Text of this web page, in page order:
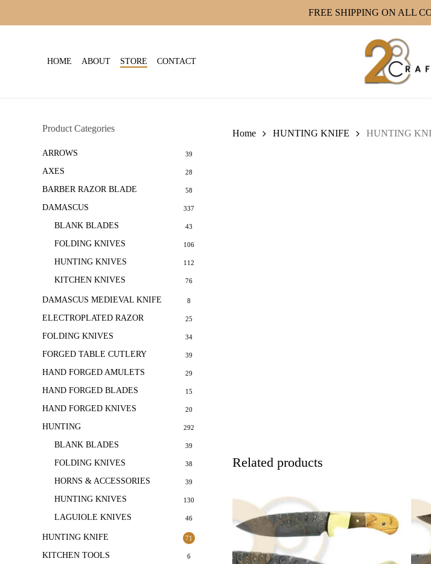
FREE SHIPPING ON ALL
HOME ABOUT STORE CONTACT
Product Categories
ARROWS 39
AXES 28
BARBER RAZOR BLADE 58
DAMASCUS 337
BLANK BLADES 43
FOLDING KNIVES 106
HUNTING KNIVES 112
KITCHEN KNIVES 76
DAMASCUS MEDIEVAL KNIFE 8
ELECTROPLATED RAZOR 25
FOLDING KNIVES 34
FORGED TABLE CUTLERY 39
HAND FORGED AMULETS 29
HAND FORGED BLADES 15
HAND FORGED KNIVES 20
HUNTING 292
BLANK BLADES 39
FOLDING KNIVES 38
HORNS & ACCESSORIES 39
HUNTING KNIVES 130
LAGUIOLE KNIVES 46
HUNTING KNIFE 71
KITCHEN TOOLS 6
Home HUNTING KNIFE HUNTING
Related products